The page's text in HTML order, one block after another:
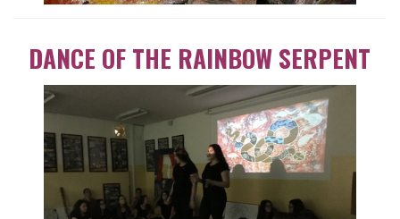
DANCE OF THE RAINBOW SERPENT